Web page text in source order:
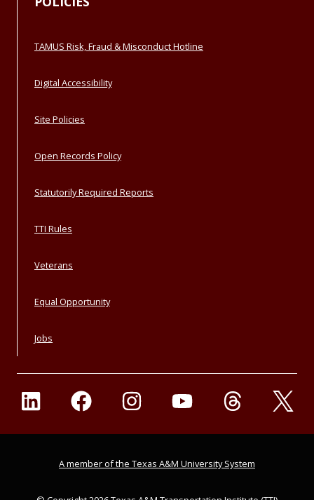
TAMUS Risk, Fraud & Misconduct Hotline
Digital Accessibility
Site Policies
Open Records Policy
Statutorily Required Reports
TTI Rules
Veterans
Equal Opportunity
Jobs
A member of the Texas A&M University System